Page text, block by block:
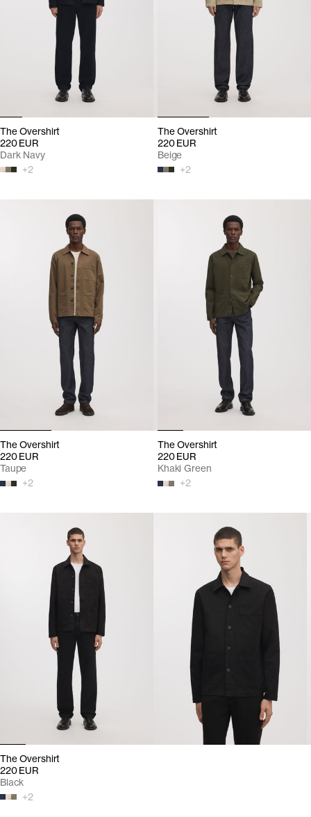
The Overshirt
220 EUR
+2
Dark Navy
The Overshirt
220 EUR
+2
Beige
The Overshirt
220 EUR
+2
Taupe
The Overshirt
220 EUR
+2
Khaki Green
The Overshirt
220 EUR
+2
Black